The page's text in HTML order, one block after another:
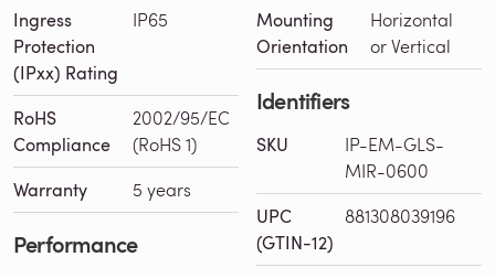
Ingress
Protection
(IPxx) Rating
IP65
RoHS
Compliance
2002/95/EC
(RoHS 1)
Warranty 5 years
Performance
Mounting
Orientation
Horizontal
or Vertical
Identifiers
SKU
IP-EM-GLS-
MIR-0600
UPC
(GTIN-12)
881308039196